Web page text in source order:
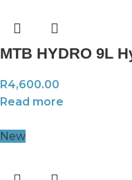
MTB HYDRO 9L
R4,600.00
Read more
New